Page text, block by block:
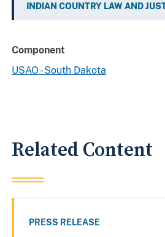
INDIAN COUNTRY LAW AND
Component
USAO - South Dakota
Related Content
PRESS RELEASE